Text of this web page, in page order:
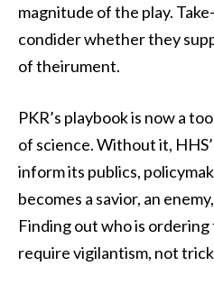
magnitude of the play.
condider whether they
of theirument.
PKR’s playbook is now a
of science. Without it,
inform its publics,
becomes a savior, an
Finding out who is
require vigilantism, not